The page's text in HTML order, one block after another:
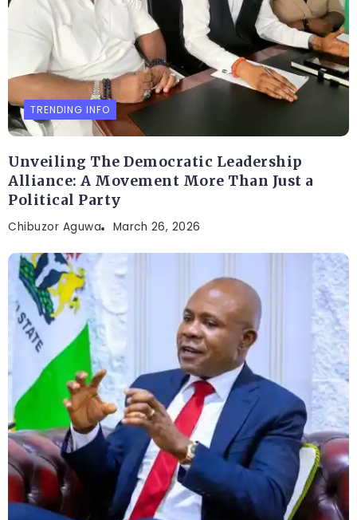
TRENDING INFO
Unveiling The Democratic Leadership
Alliance: A Movement More Than Just a
Political Party
Chibuzor Aguwa March 26, 2026